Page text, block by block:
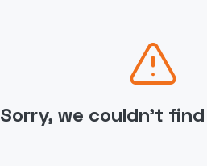
Sorry, we couldn't